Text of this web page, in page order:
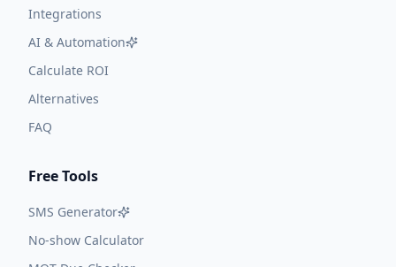
Integrations
AI & Automation
Calculate ROI
Alternatives
FAQ
Free Tools
SMS Generator
No-show Calculator